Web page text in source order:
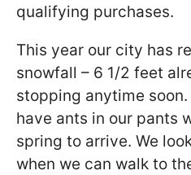
qualifying purchases.
This year our city has
snowfall – 6 1/2 feet
stopping anytime
have ants in our pants
spring to arrive. We
when we can walk to